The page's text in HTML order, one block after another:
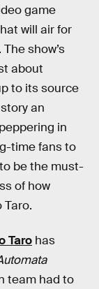
game
will air for
show’s
about
to its source
an
in
time fans to
be the must-
of how
Taro.
Taro has
team had to